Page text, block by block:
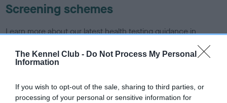
The Kennel Club - Do Not Process My Personal
Information
If you wish to opt-out of the sale, sharing to third parties, or
processing of your personal or sensitive information for
Screening schemes
Learn more about our latest health testing guidance in
. Some tests may be newly introduced
for this breed, and owners may still be completing them. As
recommendations evolve over time with scientific evidence,
have been newly introduced or reprioritised.